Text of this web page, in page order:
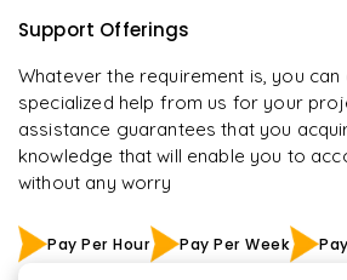
Support Offerings
Whatever the requirement is, you can
specialized help from us for your
assistance guarantees that you
knowledge that will enable you to
without any worry
Pay Per Hour Pay Per Week